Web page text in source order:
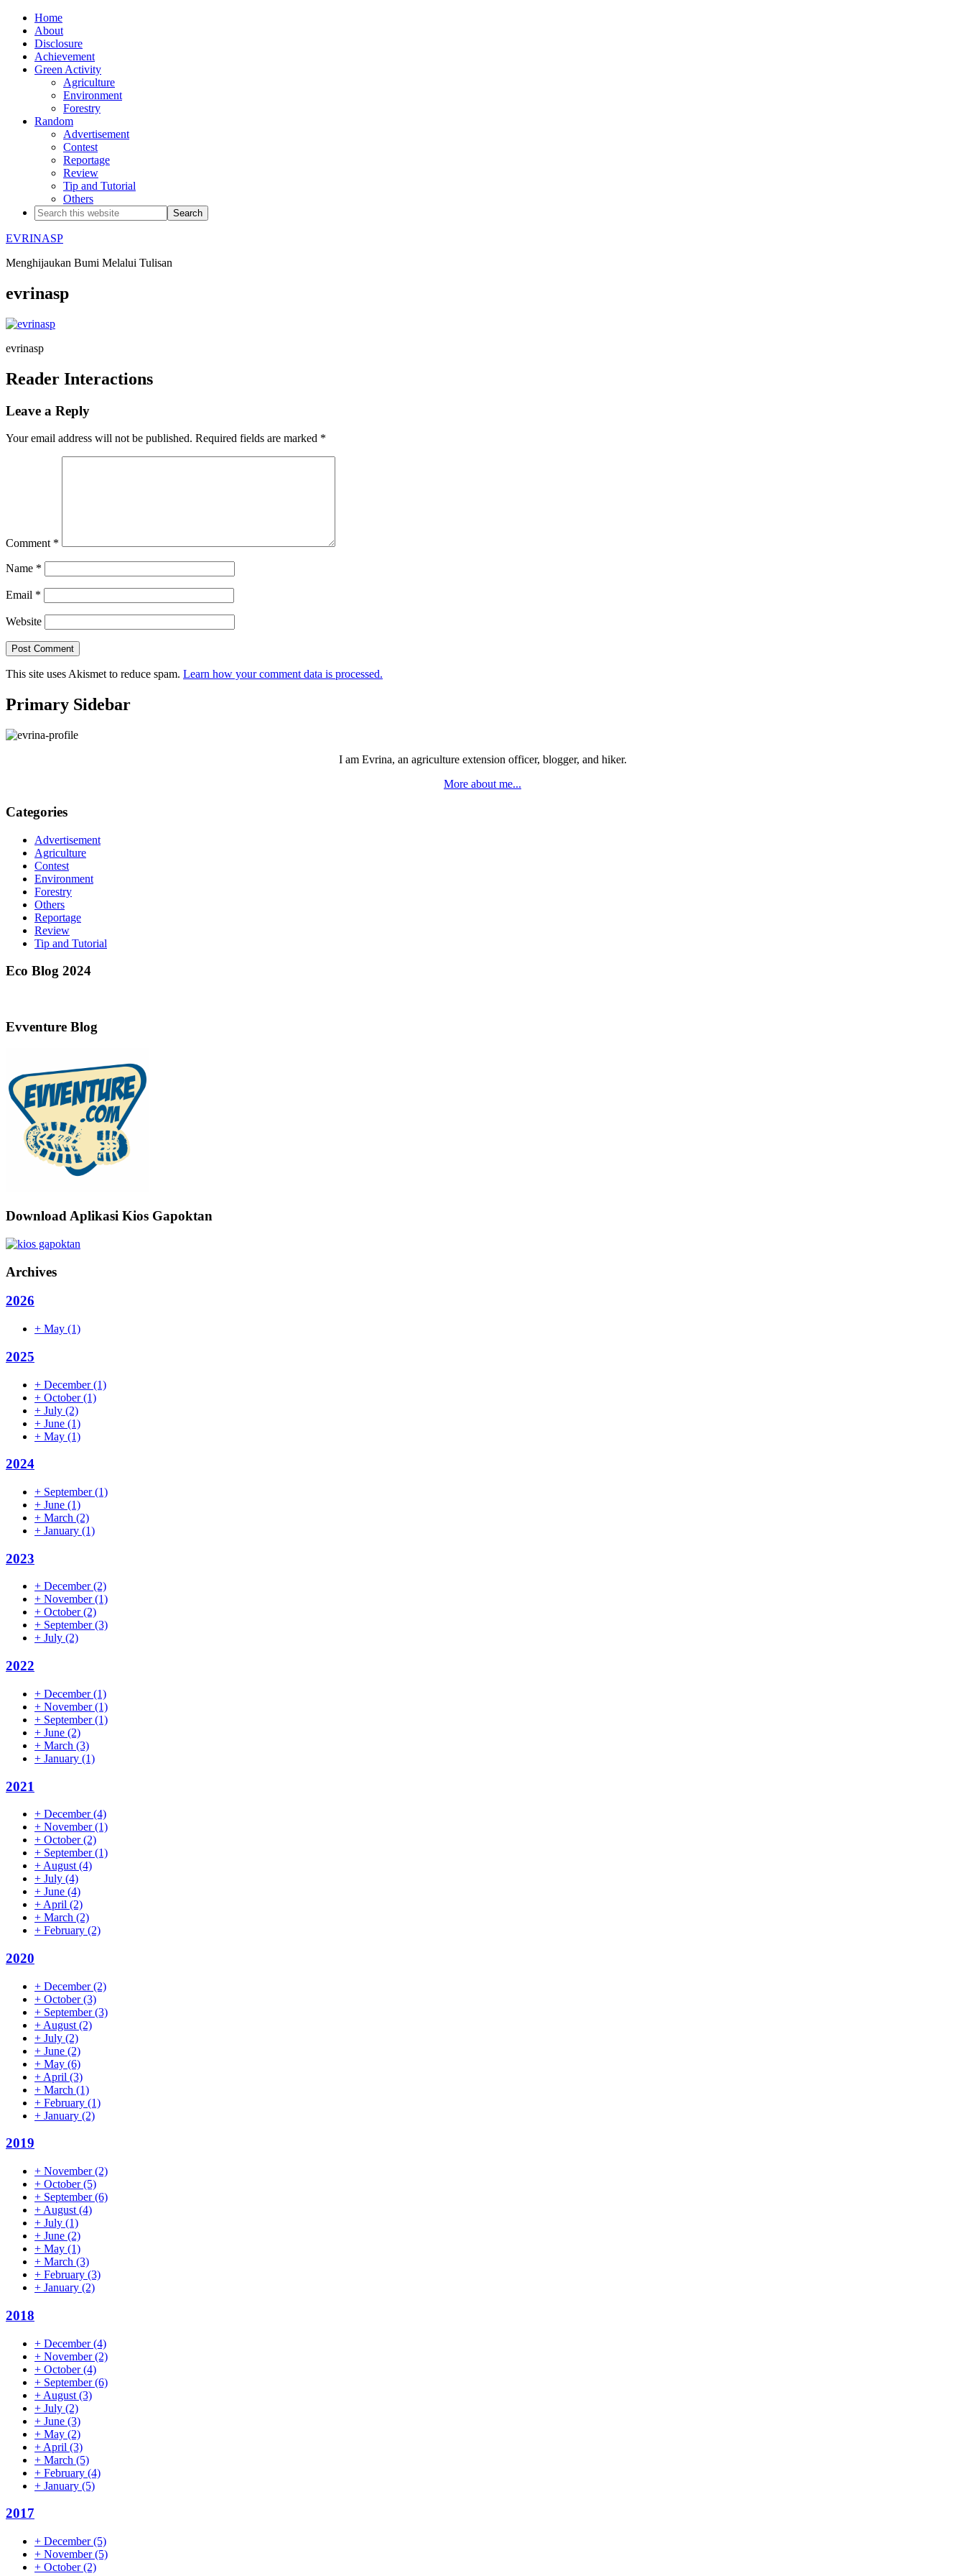
Home
About
Disclosure
Achievement
Green Activity
Agriculture
Environment
Forestry
Random
Advertisement
Contest
Reportage
Review
Tip and Tutorial
Others
EVRINASP
Menghijaukan Bumi Melalui Tulisan
evrinasp
evrinasp
Reader Interactions
Leave a Reply
Your email address will not be published. Required fields are marked *
Comment *
Name *
Email *
Website
This site uses Akismet to reduce spam. Learn how your comment data is processed.
Primary Sidebar
I am Evrina, an agriculture extension officer, blogger, and hiker.
More about me...
Categories
Advertisement
Agriculture
Contest
Environment
Forestry
Others
Reportage
Review
Tip and Tutorial
Eco Blog 2024
Evventure Blog
Download Aplikasi Kios Gapoktan
Archives
2026
+ May (1)
2025
+ December(1)
+ October(1)
+ July (2)
+ June (1)
+ May (1)
2024
+ September(1)
+ June (1)
+ March (2)
+ January (1)
2023
+ December(2)
+ November(1)
+ October(2)
+ September(3)
+ July (2)
2022
+ December(1)
+ November(1)
+ September(1)
+ June (2)
+ March (3)
+ January (1)
2021
+ December(4)
+ November(1)
+ October(2)
+ September(1)
+ August (4)
+ July (4)
+ June (4)
+ April (2)
+ March (2)
+ February (2)
2020
+ December(2)
+ October(3)
+ September(3)
+ August (2)
+ July (2)
+ June (2)
+ May (6)
+ April (3)
+ March (1)
+ February (1)
+ January (2)
2019
+ November(2)
+ October(5)
+ September(6)
+ August (4)
+ July (1)
+ June (2)
+ May (1)
+ March (3)
+ February (3)
+ January (2)
2018
+ December(4)
+ November(2)
+ October(4)
+ September(6)
+ August (3)
+ July (2)
+ June (3)
+ May (2)
+ April (3)
+ March (5)
+ February (4)
+ January (5)
2017
+ December(5)
+ November(5)
+ October(2)